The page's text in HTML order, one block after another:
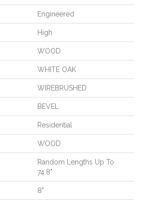
Engineered
High
WOOD
WHITE OAK
WIREBRUSHED
BEVEL
Residential
WOOD
Random Lengths Up To
74.8"
8"